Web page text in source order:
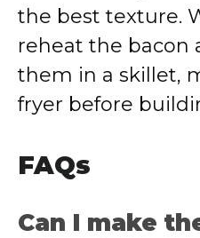
the best texture.
reheat the bacon
them in a skillet,
fryer before
FAQs
Can I make